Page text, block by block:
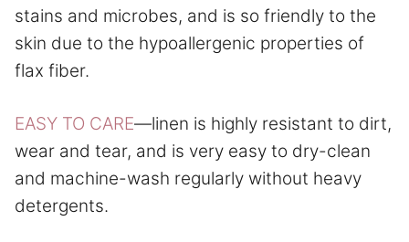
stains and microbes, and is so friendly to the
skin due to the hypoallergenic properties of
flax fiber.
EASY TO CARE—linen is highly resistant to dirt,
wear and tear, and is very easy to dry-clean
and machine-wash regularly without heavy
detergents.